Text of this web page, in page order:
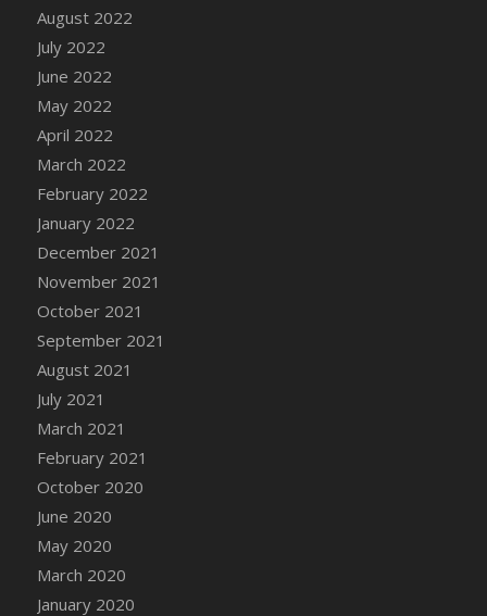
August 2022
July 2022
June 2022
May 2022
April 2022
March 2022
February 2022
January 2022
December 2021
November 2021
October 2021
September 2021
August 2021
July 2021
March 2021
February 2021
October 2020
June 2020
May 2020
March 2020
January 2020